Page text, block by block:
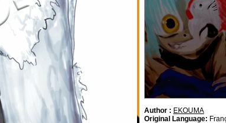
Author : EKOUMA
Original Language: